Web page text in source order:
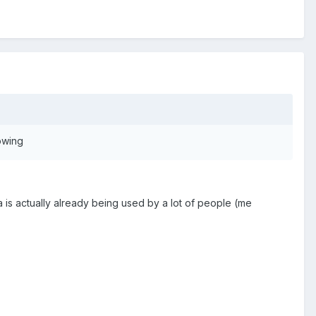
is actually already being used by a lot of people (me